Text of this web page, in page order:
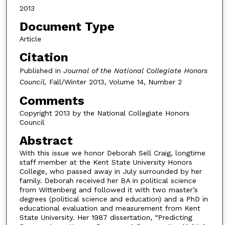
2013
Document Type
Article
Citation
Published in Journal of the National Collegiate Honors
Council, Fall/Winter 2013, Volume 14, Number 2
Comments
Copyright 2013 by the National Collegiate Honors
Council
Abstract
With this issue we honor Deborah Sell Craig, longtime
staff member at the Kent State University Honors
College, who passed away in July surrounded by her
family. Deborah received her BA in political science
from Wittenberg and followed it with two master’s
degrees (political science and education) and a PhD in
educational evaluation and measurement from Kent
State University. Her 1987 dissertation, “Predicting